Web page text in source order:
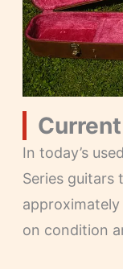
In today’s
Series guitars
on condition